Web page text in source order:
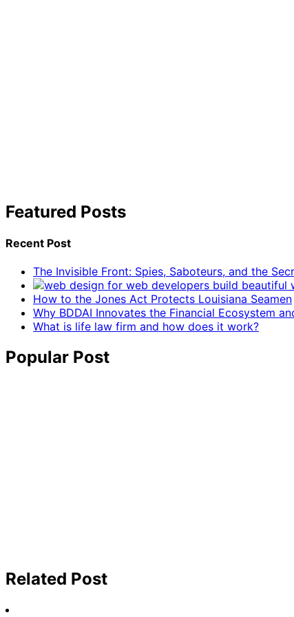
Featured Posts
Recent Post
The Invisible Front: Spies, Saboteurs, and the
How to the Jones Act Protects Louisiana Seamen
Why BDDAI Innovates the Financial Ecosystem
What is life law firm and how does it work?
Popular Post
Related Post